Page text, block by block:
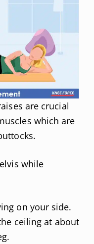
are crucial
which are
while
on your side.
ceiling at about